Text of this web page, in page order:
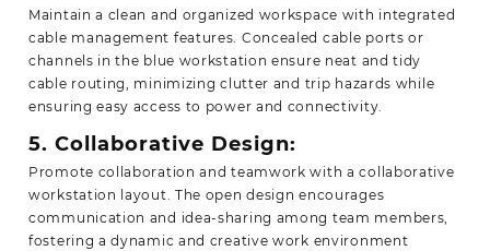
Maintain a clean and organized workspace with integrated
cable management features. Concealed cable ports or
channels in the blue workstation ensure neat and tidy
cable routing, minimizing clutter and trip hazards while
ensuring easy access to power and connectivity.
5. Collaborative Design:
Promote collaboration and teamwork with a collaborative
workstation layout. The open design encourages
communication and idea-sharing among team members,
fostering a dynamic and creative work environment